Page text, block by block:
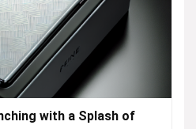
with a Splash of